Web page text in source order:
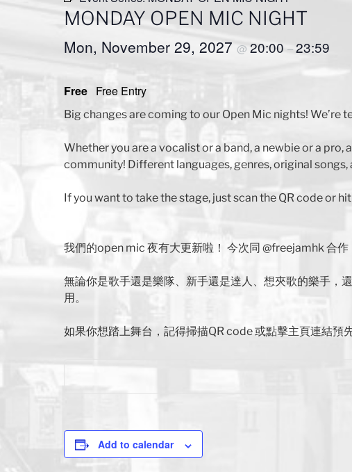
MONDAY OPEN MIC NIGHT
Mon, November 29, 2027 @ 20:00 –23:59
Free Free Entry
Big changes are coming to our Open Mic nights!
Whether you are a vocalist or a band, a newbie or a
community! Different languages, genres, original
If you want to take the stage, just scan the QR code or
我們的open mic 夜有大更新啦！ 今次同 @freejamhk 合作
無論你是歌手還是樂隊、新手還是達人、想夾歌的樂手，
用。
如果你想踏上舞台，記得掃描QR code 或點擊主頁連結預
Add to calendar